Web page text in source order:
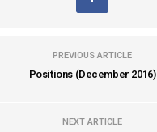
PREVIOUS ARTICLE
Positions (December 2016)
NEXT ARTICLE